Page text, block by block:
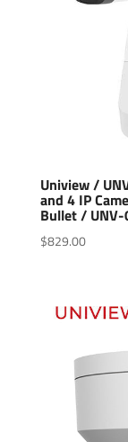
Uniview /
and 4 IP
Bullet /
$829.00